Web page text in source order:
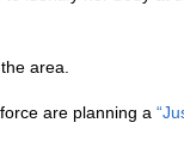
area.
are planning a